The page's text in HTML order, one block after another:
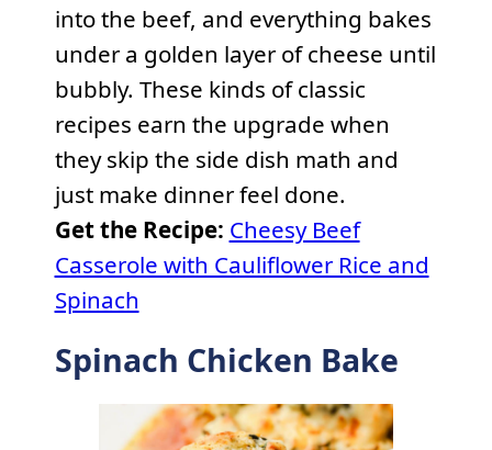
into the beef, and everything bakes
under a golden layer of cheese until
bubbly. These kinds of classic
recipes earn the upgrade when
they skip the side dish math and
just make dinner feel done.
Get the Recipe: Cheesy Beef
Casserole with Cauliflower Rice and
Spinach
Spinach Chicken Bake